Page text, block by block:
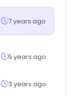
7 years ago
5 years ago
3 years ago